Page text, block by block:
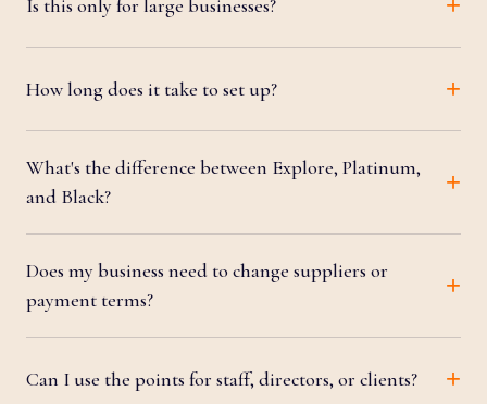
Is this only for large businesses?
How long does it take to set up?
What's the difference between Explore, Platinum,
and Black?
Does my business need to change suppliers or
payment terms?
Can I use the points for staff, directors, or clients?